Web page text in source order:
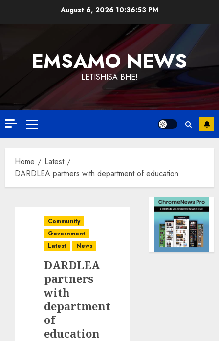
August 6, 2026 10:36:53 PM
EMSAMO NEWS
LETISHISA BHE!
Primary
Menu
Home
Latest
DARDLEA partners with department of education
Community
Government
Latest
News
DARDLEA
partners
with
department
of
education